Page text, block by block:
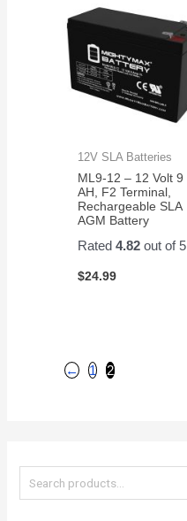
a
12V SLA Batteries
ML9-12 – 12 Volt 9
AH, F2 Terminal,
Rechargeable SLA
AGM Battery
Rated4.82 out of 5
$24.99
← 1 2